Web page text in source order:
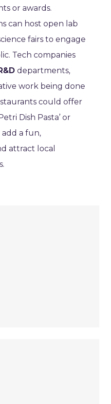
or awards.
can host open lab
fairs to engage
Tech companies
departments,
work being done
could offer
Dish Pasta’ or
add a fun,
attract local